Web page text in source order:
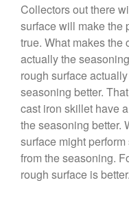
Collectors out there
surface will make the
true. What makes the
actually the
rough surface
seasoning better.
cast iron skillet have
the seasoning better.
surface might
from the seasoning.
rough surface is better.